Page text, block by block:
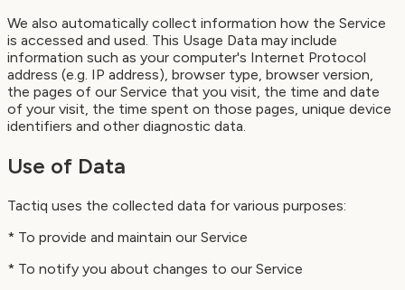
We also automatically collect information how the Service
is accessed and used. This Usage Data may include
information such as your computer's Internet Protocol
address (e.g. IP address), browser type, browser version,
the pages of our Service that you visit, the time and date
of your visit, the time spent on those pages, unique device
identifiers and other diagnostic data.
Use of Data
Tactiq uses the collected data for various purposes:
* To provide and maintain our Service
* To notify you about changes to our Service